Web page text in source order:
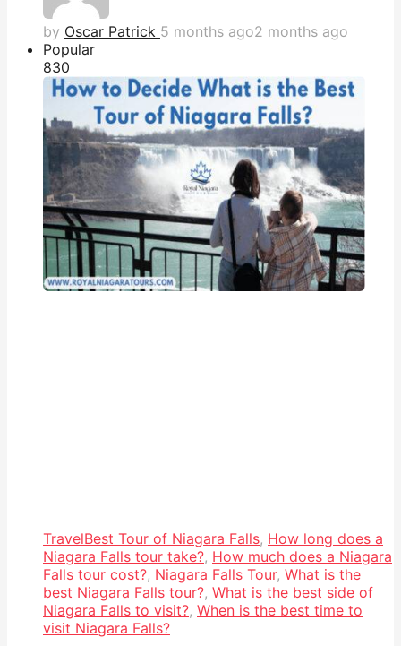
by Oscar Patrick 5 months ago2 months ago
Popular
830
TravelBest Tour of Niagara Falls, How long does a
Niagara Falls tour take?, How much does a Niagara
Falls tour cost?, Niagara Falls Tour, What is the
best Niagara Falls tour?, What is the best side of
Niagara Falls to visit?, When is the best time to
visit Niagara Falls?